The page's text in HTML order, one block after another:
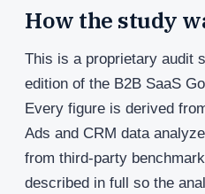
How the study
This is a proprietary audit
edition of the B2B SaaS
Every figure is derived
Ads and CRM data
from third-party
described in full so the